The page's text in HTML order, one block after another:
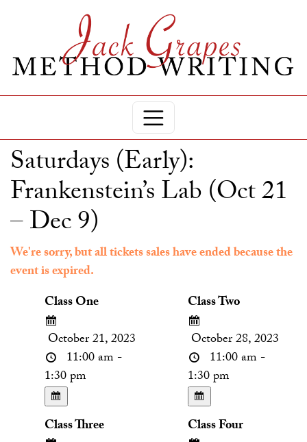
Saturdays (Early):
Frankenstein’s Lab (Oct 21
– Dec 9)
We're sorry, but all tickets sales have ended because the
event is expired.
Class One
October 21, 2023
11:00 am -
1:30 pm
Class Two
October 28, 2023
11:00 am -
1:30 pm
Class Three
Class Four